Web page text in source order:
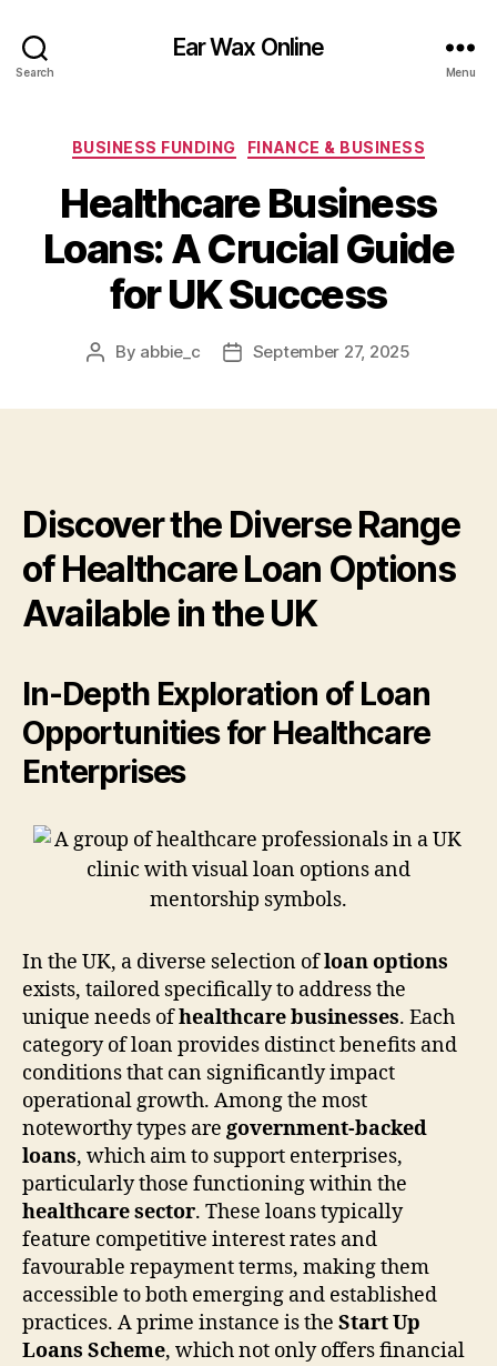
Search
Ear Wax Online
Menu
Categories
BUSINESS FUNDING FINANCE & BUSINESS
Healthcare Business
Loans: A Crucial Guide
for UK Success
Post
By abbie_c
PostSeptember 27, 2025
Discover the Diverse Range
of Healthcare Loan Options
Available in the UK
In-Depth Exploration of Loan
Opportunities for Healthcare
Enterprises
In the UK, a diverse selection ofloan options
exists, tailored specifically to address the
unique needs ofhealthcare businesses. Each
category of loan provides distinct benefits and
conditions that can significantly impact
operational growth. Among the most
noteworthy types are government-backed
loans, which aim to support enterprises,
particularly those functioning within the
healthcare sector. These loans typically
feature competitive interest rates and
favourable repayment terms, making them
accessible to both emerging and established
practices. A prime instance is the Start Up
Loans Scheme, which not only offers financial